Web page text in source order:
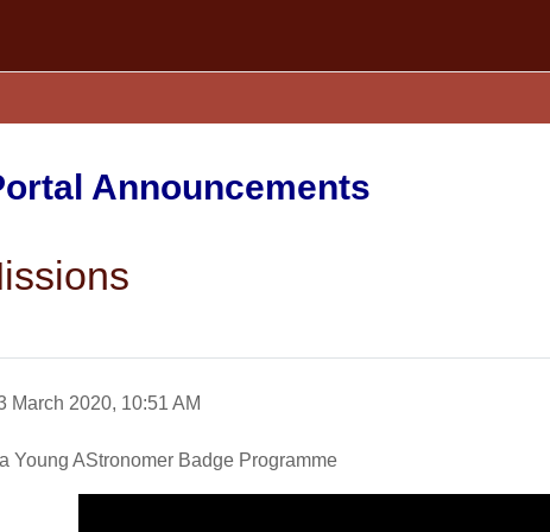
Announcements
March 2020, 10:51 AM
Young AStronomer Badge Programme